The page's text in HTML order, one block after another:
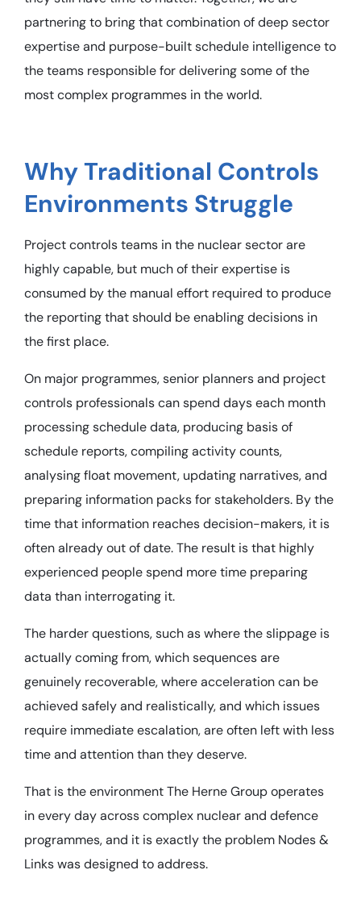
partnering to bring that combination of deep sector
expertise and purpose-built schedule intelligence to
the teams responsible for delivering some of the
most complex programmes in the world.
Why Traditional Controls
Environments Struggle
Project controls teams in the nuclear sector are
highly capable, but much of their expertise is
consumed by the manual effort required to produce
the reporting that should be enabling decisions in
the first place.
On major programmes, senior planners and project
controls professionals can spend days each month
processing schedule data, producing basis of
schedule reports, compiling activity counts,
analysing float movement, updating narratives, and
preparing information packs for stakeholders. By the
time that information reaches decision-makers, it is
often already out of date. The result is that highly
experienced people spend more time preparing
data than interrogating it.
The harder questions, such as where the slippage is
actually coming from, which sequences are
genuinely recoverable, where acceleration can be
achieved safely and realistically, and which issues
require immediate escalation, are often left with less
time and attention than they deserve.
That is the environment The Herne Group operates
in every day across complex nuclear and defence
programmes, and it is exactly the problem Nodes &
Links was designed to address.